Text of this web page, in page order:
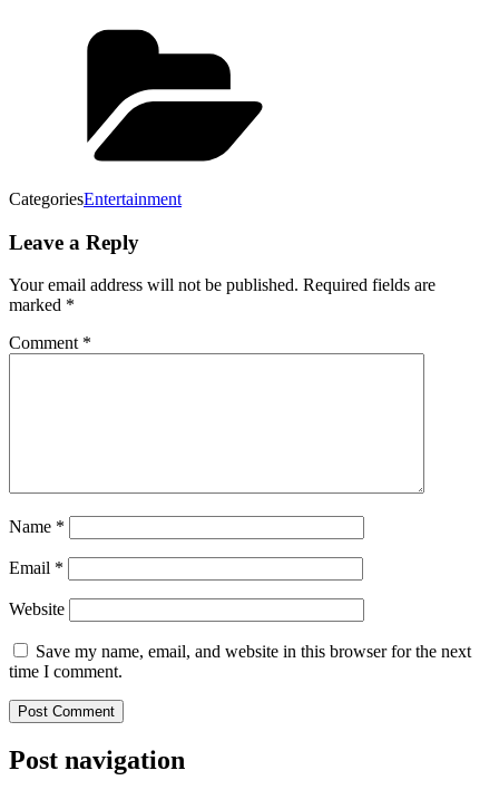
CategoriesEntertainment
Leave a Reply
Your email address will not be published. Required fields are
marked *
Comment *
Name *
Email *
Website
Save my name, email, and website in this browser for the next
time I comment.
Post navigation